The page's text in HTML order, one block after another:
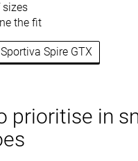
sizes
the fit
Spire GTX
prioritise in